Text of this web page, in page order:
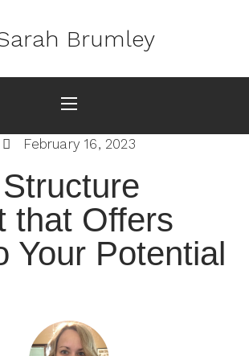
February 16, 2023
that Offers
Your Potential